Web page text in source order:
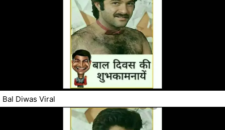
Bal Diwas Viral